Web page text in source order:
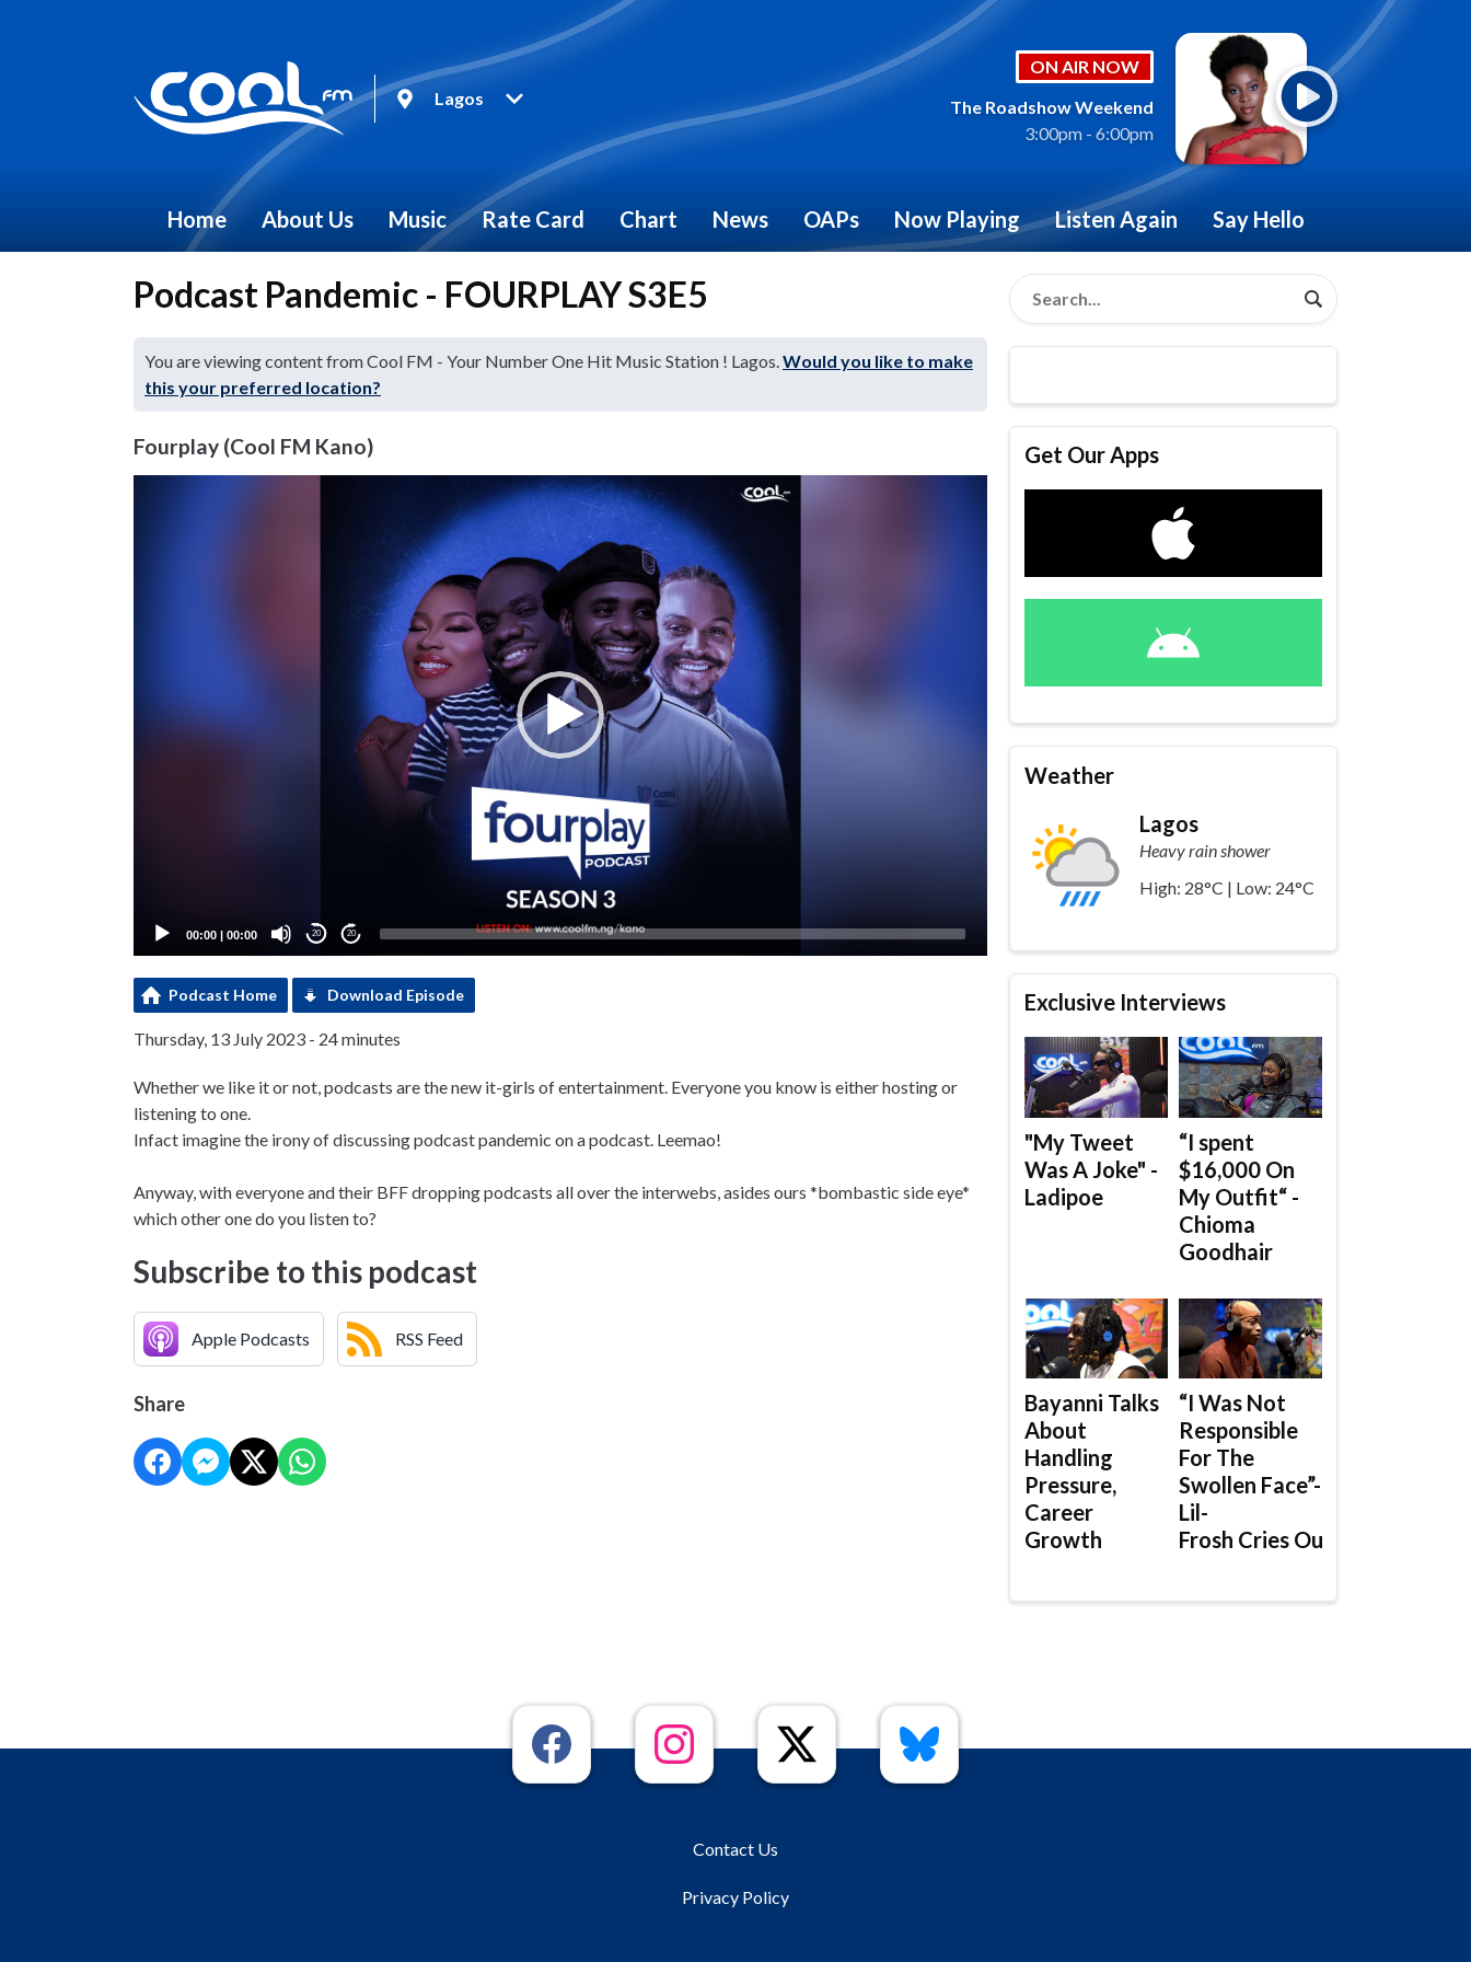
Lagos
ON AIR NOW
The Roadshow Weekend
3:00pm - 6:00pm
Home About Us Music Rate Card Chart News OAPs Now Playing Listen Again Say Hello
Podcast Pandemic - FOURPLAY S3E5
You are viewing content from Cool FM - Your Number One Hit Music Station ! Lagos.Would you like to make
this your preferred location?
Fourplay (Cool FM Kano)
00:00 | 00:00 20 20
Podcast Home Download Episode
Thursday, 13 July 2023 - 24 minutes
Whether we like it or not, podcasts are the new it-girls of entertainment. Everyone you know is either hosting or
listening to one.
Infact imagine the irony of discussing podcast pandemic on a podcast. Leemao!
Anyway, with everyone and their BFF dropping podcasts all over the interwebs, asides ours *bombastic side eye*
which other one do you listen to?
Subscribe to this podcast
Apple Podcasts RSS Feed
Share
Get Our Apps
Weather
Lagos
Heavy rain shower
High: 28°C | Low: 24°C
Exclusive Interviews
"My Tweet
Was A Joke" -
Ladipoe
“I spent
$16,000 On
My Outfit“ -
Chioma
Goodhair
Bayanni Talks
About
Handling
Pressure,
Career
Growth
“I Was Not
Responsible
For The
Swollen Face”-
Lil-
Frosh Cries Out
Contact Us
Privacy Policy